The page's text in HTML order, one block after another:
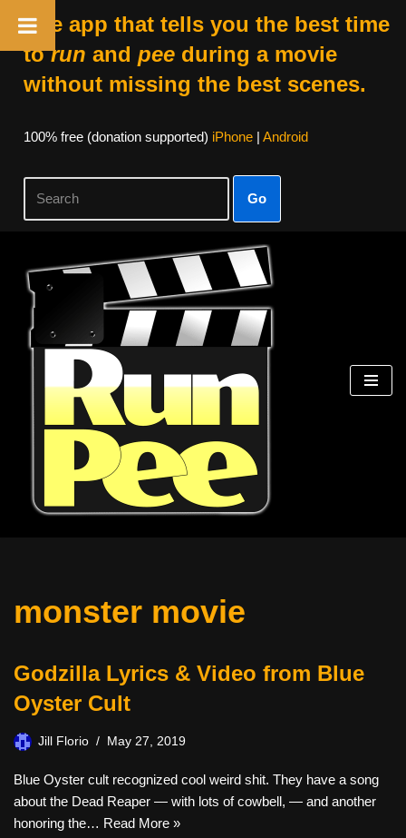
The app that tells you the best time
torun and peeduring a movie
without missing the best scenes.
100% free (donation supported) iPhone| Android
Go
Skip
content
monster movie
Godzilla Lyrics & Video from Blue
Oyster Cult
Jill Florio May 27, 2019
Blue Oyster cult recognized cool weird shit. They have a song
about the Dead Reaper — with lots of cowbell, — and another
honoring the… Read More »